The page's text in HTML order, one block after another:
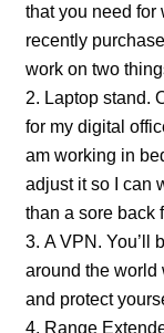
that you need for
recently
work on two
Laptop stand.
for my digital
am working in
adjust it so I can
than a sore back
A VPN. You’ll
around the world
and protect
Range